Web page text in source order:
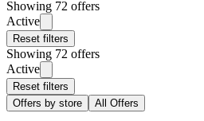
Showing 72 offers
Active
Reset filters
Showing 72 offers
Active
Reset filters
Offers by store
All Offers